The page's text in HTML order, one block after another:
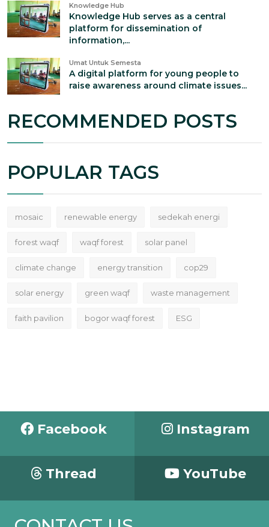
Knowledge Hub
Knowledge Hub serves as a central
platform for dissemination of
information,...
Umat Untuk Semesta
A digital platform for young people to
raise awareness around climate issues...
RECOMMENDED POSTS
POPULAR TAGS
mosaic renewable energy sedekah energi
forest waqf waqf forest solar panel
climate change energy transition cop29
solar energy green waqf waste management
faith pavilion bogor waqf forest ESG
Facebook Instagram
Thread YouTube